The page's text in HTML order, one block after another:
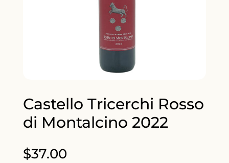
Castello Tricerchi Rosso
di Montalcino 2022
$37.00